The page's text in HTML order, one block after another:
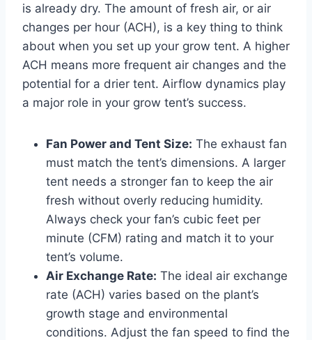
is already dry. The amount of fresh air, or air
changes per hour (ACH), is a key thing to think
about when you set up your grow tent. A higher
ACH means more frequent air changes and the
potential for a drier tent. Airflow dynamics play
a major role in your grow tent’s success.
Fan Power and Tent Size: The exhaust fan
must match the tent’s dimensions. A larger
tent needs a stronger fan to keep the air
fresh without overly reducing humidity.
Always check your fan’s cubic feet per
minute (CFM) rating and match it to your
tent’s volume.
Air Exchange Rate: The ideal air exchange
rate (ACH) varies based on the plant’s
growth stage and environmental
conditions. Adjust the fan speed to find the